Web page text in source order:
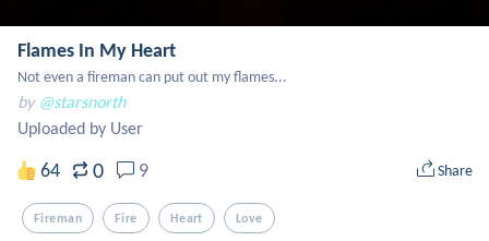
Flames In My Heart
Not even a fireman can put out my flames...
by @starsnorth
Uploaded by User
64 0 9 Share
Fireman Fire Heart Love